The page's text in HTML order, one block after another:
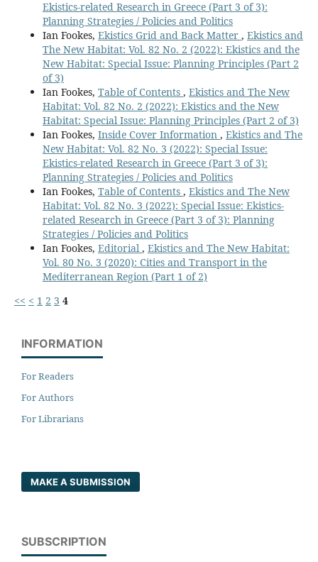
Ekistics-related Research in Greece (Part 3 of 3):
Planning Strategies / Policies and Politics
Ian Fookes, Ekistics Grid and Back Matter , Ekistics and
The New Habitat: Vol. 82 No. 2 (2022): Ekistics and the
New Habitat: Special Issue: Planning Principles (Part 2
of 3)
Ian Fookes, Table of Contents , Ekistics and The New
Habitat: Vol. 82 No. 2 (2022): Ekistics and the New
Habitat: Special Issue: Planning Principles (Part 2 of 3)
Ian Fookes, Inside Cover Information , Ekistics and The
New Habitat: Vol. 82 No. 3 (2022): Special Issue:
Ekistics-related Research in Greece (Part 3 of 3):
Planning Strategies / Policies and Politics
Ian Fookes, Table of Contents , Ekistics and The New
Habitat: Vol. 82 No. 3 (2022): Special Issue: Ekistics-
related Research in Greece (Part 3 of 3): Planning
Strategies / Policies and Politics
Ian Fookes, Editorial , Ekistics and The New Habitat:
Vol. 80 No. 3 (2020): Cities and Transport in the
Mediterranean Region (Part 1 of 2)
<< < 1 2 3 4
INFORMATION
For Readers
For Authors
For Librarians
MAKE A SUBMISSION
SUBSCRIPTION